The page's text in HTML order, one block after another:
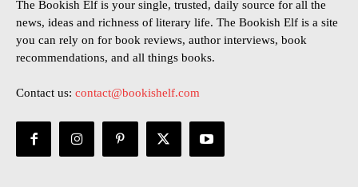
The Bookish Elf is your single, trusted, daily source for all the
news, ideas and richness of literary life. The Bookish Elf is a site
you can rely on for book reviews, author interviews, book
recommendations, and all things books.
Contact us: contact@bookishelf.com